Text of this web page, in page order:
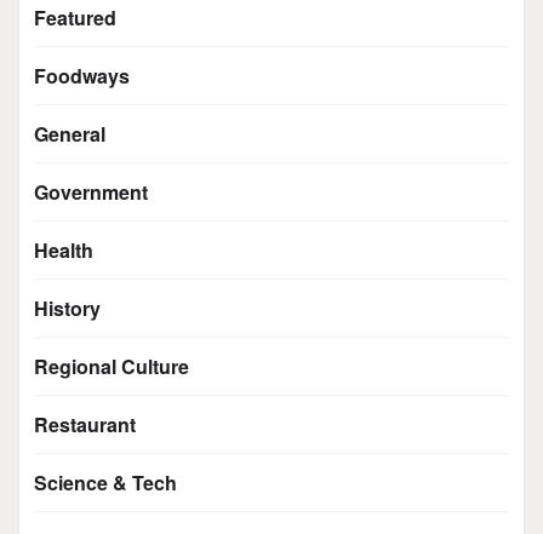
Featured
Foodways
General
Government
Health
History
Regional Culture
Restaurant
Science & Tech